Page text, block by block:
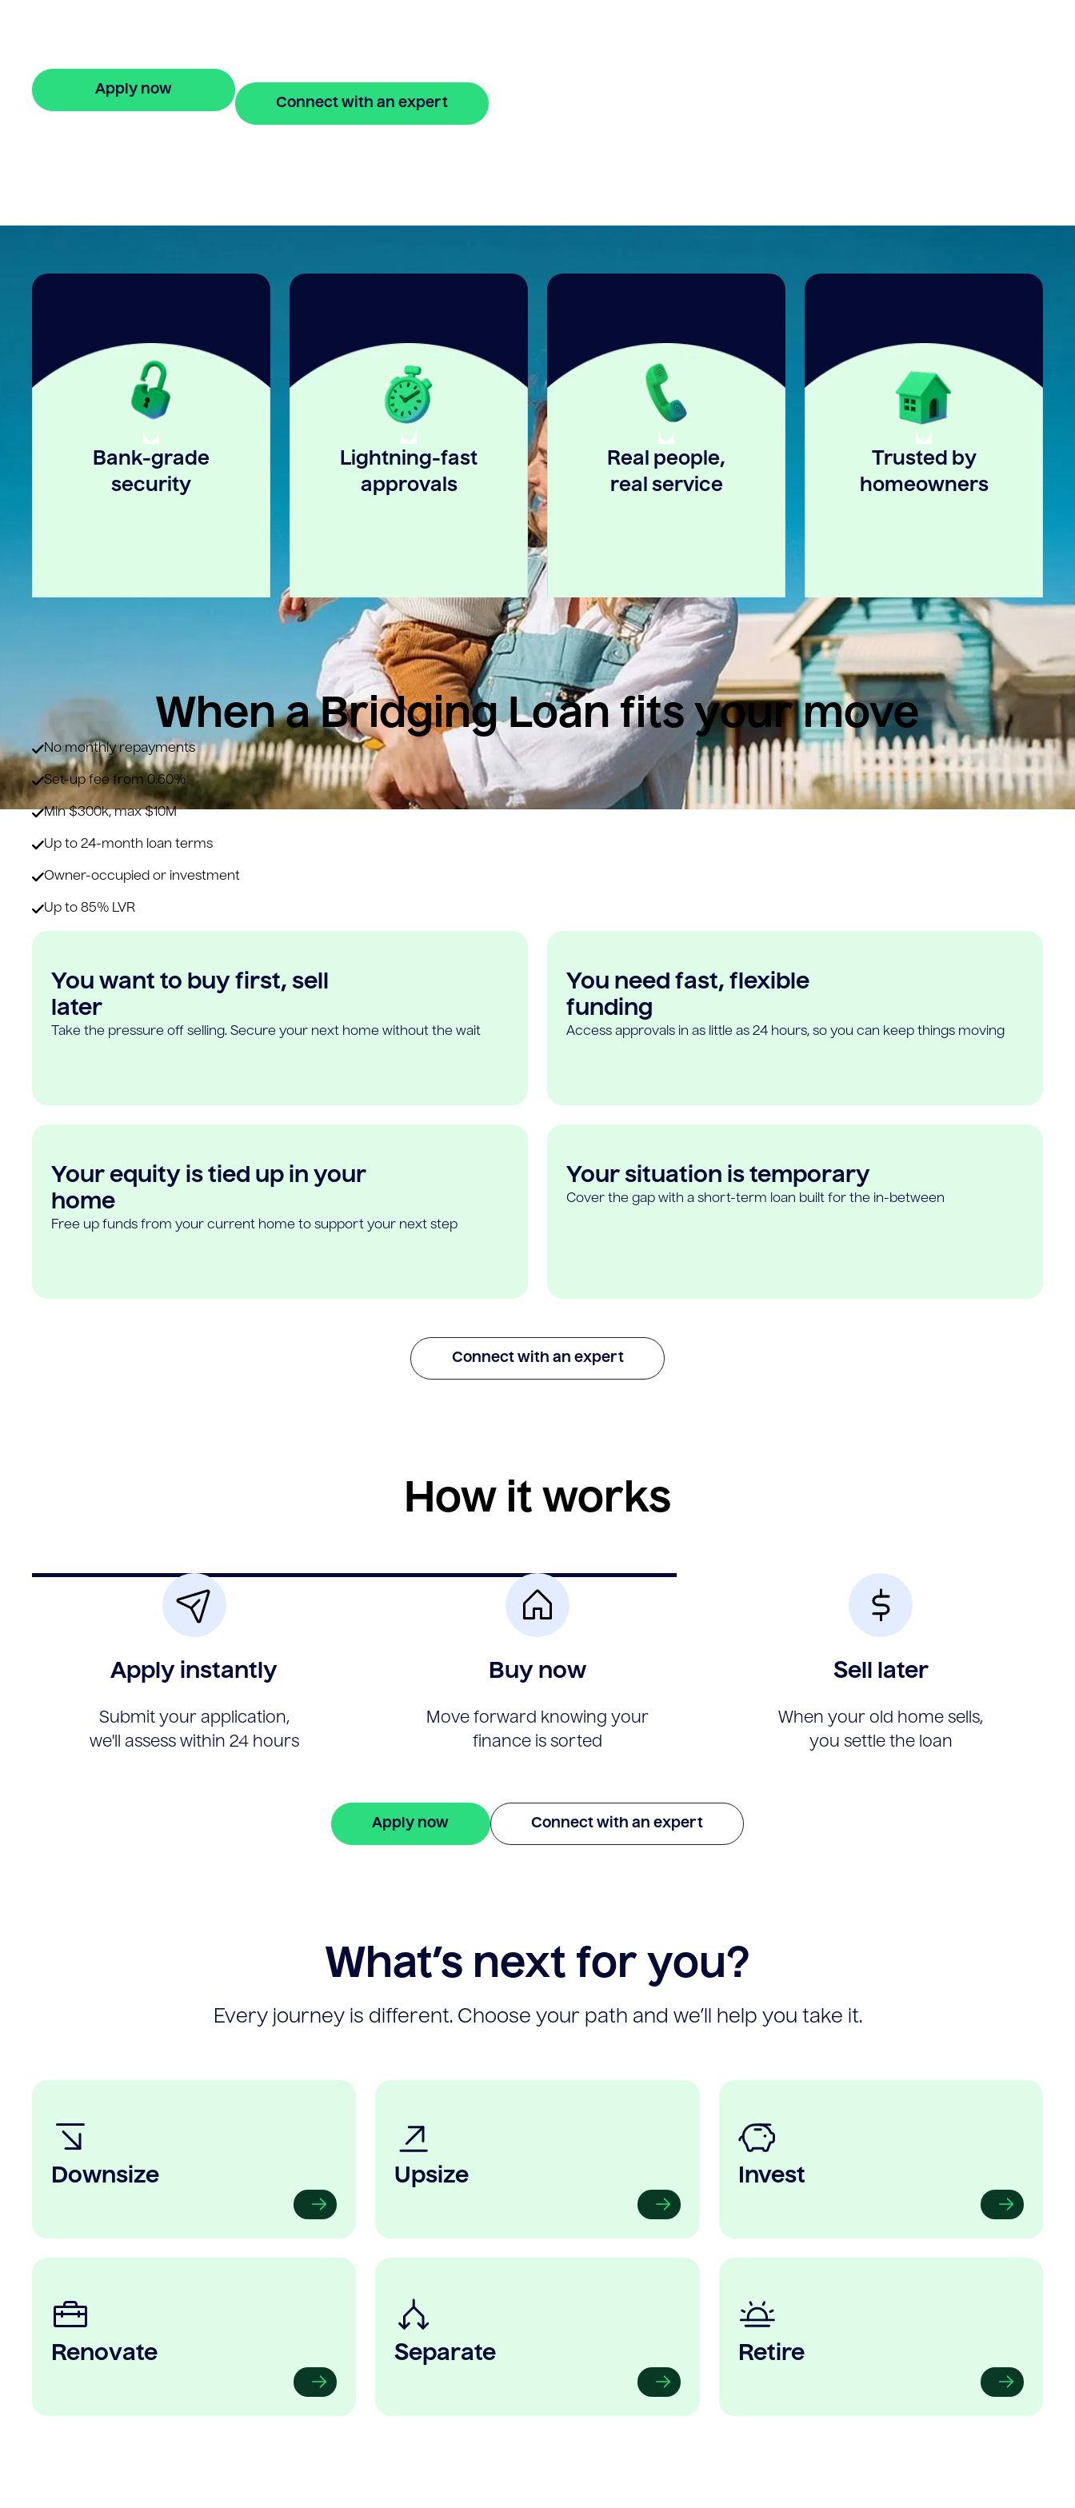
Apply now
Connect with an expert
Bank-grade
security
Lightning-fast
approvals
Real people,
real service
Trusted by
homeowners
When a Bridging Loan fits your move
No monthly repayments
Set-up fee from 0.60%
Min $300k, max $10M
Up to 24-month loan terms
Owner-occupied or investment
Up to 85% LVR
You want to buy first, sell
later
Take the pressure off selling. Secure your next home without the wait
You need fast, flexible
funding
Access approvals in as little as 24 hours, so you can keep things moving
Your equity is tied up in your
home
Free up funds from your current home to support your next step
Your situation is temporary
Cover the gap with a short-term loan built for the in-between
Connect with an expert
How it works
Apply instantly
Submit your application,
we'll assess within 24 hours
Buy now
Move forward knowing your
finance is sorted
Sell later
When your old home sells,
you settle the loan
Apply now Connect with an expert
What’s next for you?
Every journey is different. Choose your path and we’ll help you take it.
Downsize Upsize Invest
Renovate Separate Retire